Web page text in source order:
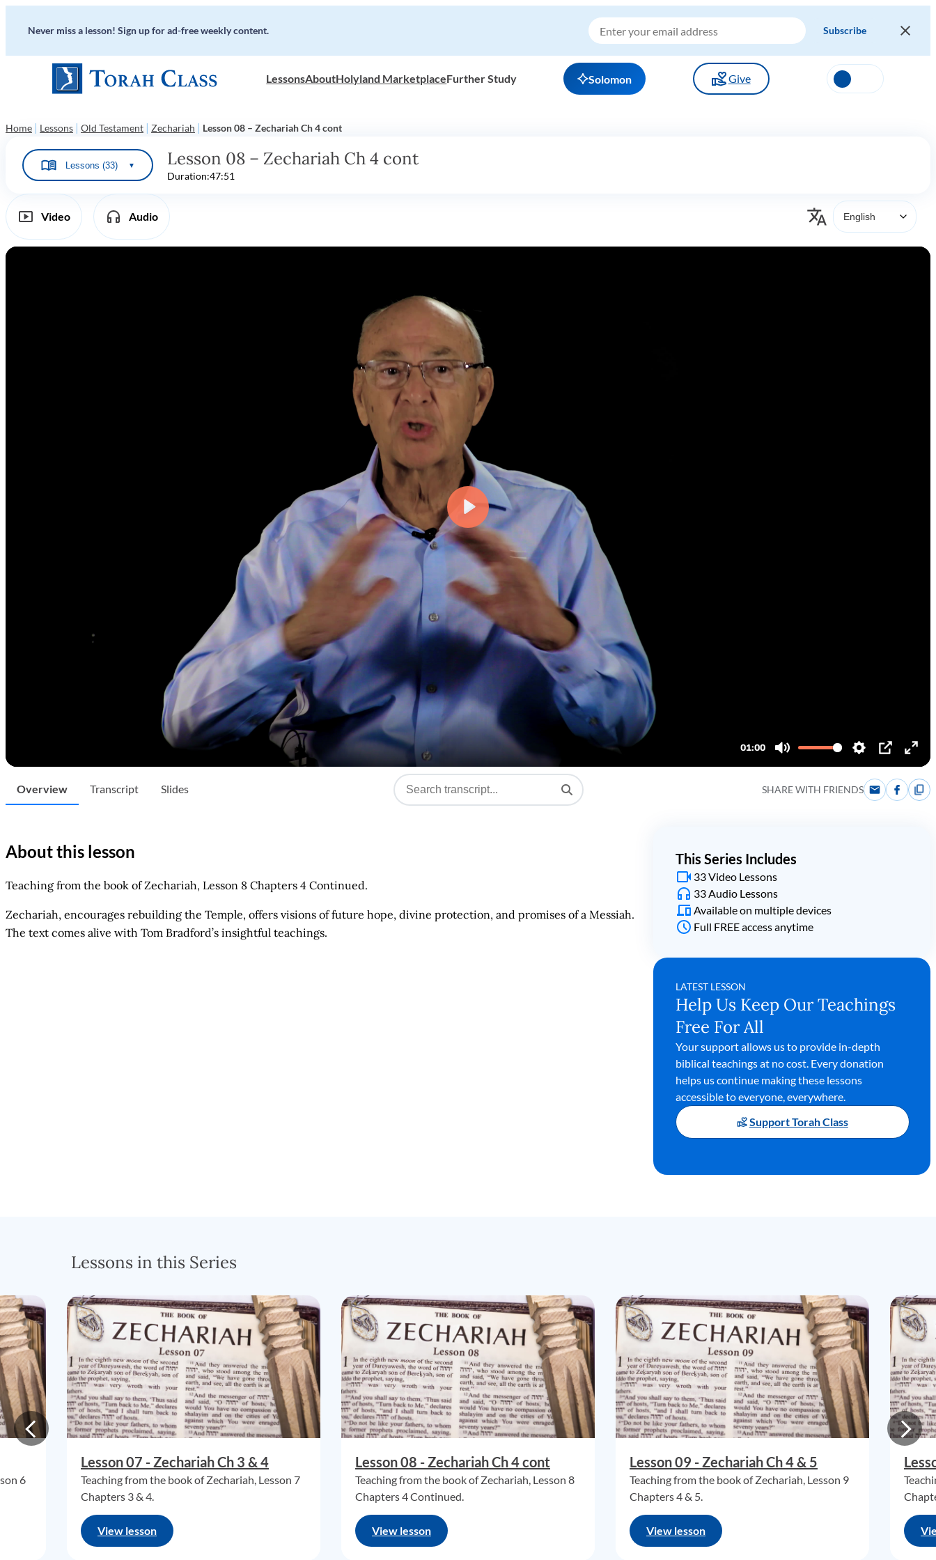
Never miss a lesson! Sign up for ad-free weekly content.
LessonsAboutHolyland MarketplaceFurther Study Solomon Give
Home | Lessons | Old Testament | Zechariah | Lesson 08 – Zechariah Ch 4 cont
Lessons (33) ▼ Lesson 08 – Zechariah Ch 4 cont
Duration:47:51
Video Audio
Overview Transcript Slides SHARE WITH FRIENDS
About this lesson
Teaching from the book of Zechariah, Lesson 8 Chapters 4 Continued.
Zechariah, encourages rebuilding the Temple, offers visions of future hope, divine protection, and promises of a Messiah.
The text comes alive with Tom Bradford’s insightful teachings.
This Series Includes
33 Video Lessons
33 Audio Lessons
Available on multiple devices
Full FREE access anytime
LATEST LESSON
Help Us Keep Our Teachings
Free For All
Your support allows us to provide in-depth
biblical teachings at no cost. Every donation
helps us continue making these lessons
accessible to everyone, everywhere.
Support Torah Class
Lessons in this Series
6
Lesson 07 - Zechariah Ch 3 & 4
Teaching from the book of Zechariah, Lesson 7
Chapters 3 & 4.
View lesson
Lesson 08 - Zechariah Ch 4 cont
Teaching from the book of Zechariah, Lesson 8
Chapters 4 Continued.
View lesson
Lesson 09 - Zechariah Ch 4 & 5
Teaching from the book of Zechariah, Lesson 9
Chapters 4 & 5.
View lesson